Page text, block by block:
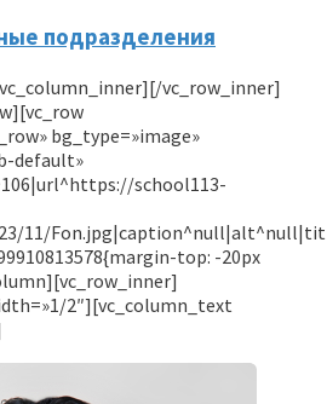
подразделения
vc_row_inner]
bg_type=»image»
default»
school113-
11/
top: -20px
2″][vc_column_text